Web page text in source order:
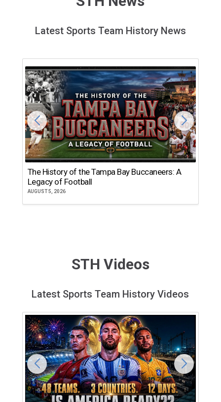
Latest Sports Team History News
The History of the Tampa Bay Buccaneers: A
Legacy of Football
AUGUST 5, 2026
STH Videos
Latest Sports Team History Videos